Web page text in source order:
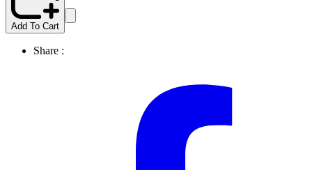
Add To Cart
Share :